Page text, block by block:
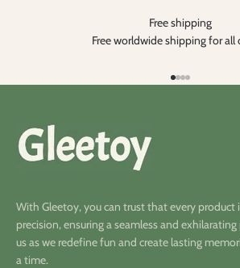
Free shipping
Free worldwide shipping for all
Go to item 1
Go to item 2
Go to item
Go to item
With Gleetoy, you can trust that every product
precision, ensuring a seamless and
us as we redefine fun and create lasting
a time.